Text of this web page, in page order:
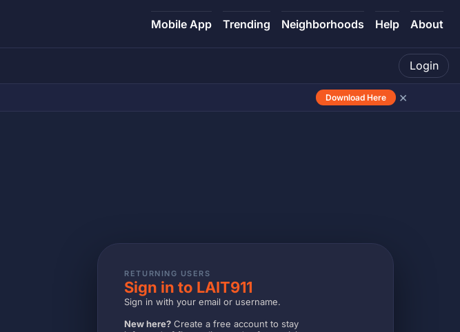
Mobile App Trending Neighborhoods Help About
Login
Download Here ×
RETURNING USERS
Sign in to LAIT911
Sign in with your email or username.
New here? Create a free account to stay